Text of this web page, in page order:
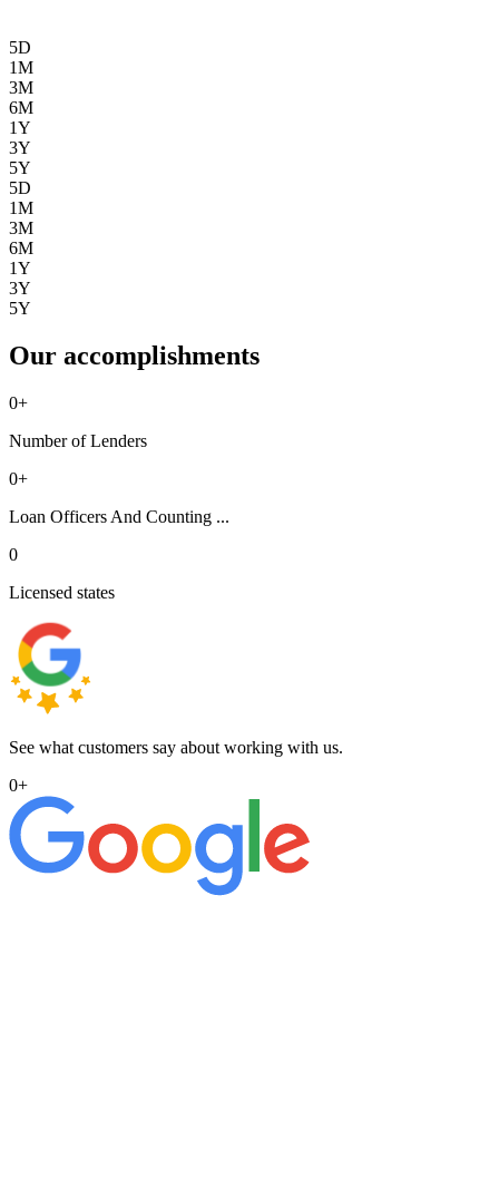
5D
1M
3M
6M
1Y
3Y
5Y
5D
1M
3M
6M
1Y
3Y
5Y
Our accomplishments
0+
Number of Lenders
0+
Loan Officers And Counting ...
0
Licensed states
See what customers say about working with us.
0+